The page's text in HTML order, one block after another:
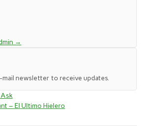
→
newsletter to receive updates.
– El Ultimo Hielero